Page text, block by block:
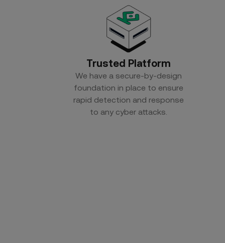
Trusted Platform
We have a secure-by-design
foundation in place to ensure
rapid detection and response
to any cyber attacks.